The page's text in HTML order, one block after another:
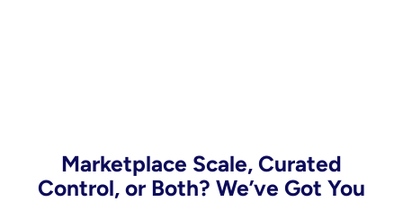
Marketplace Scale, Curated
Control, or Both? We’ve Got You